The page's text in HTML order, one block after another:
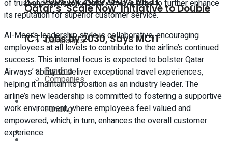
Companies
Funding
Global
Lifestyle
Qatar’s ‘Scale Now’ Initiative to Double
ICT Jobs by 2030, Says MCIT
Companies
Funding
of trust and teamwork, Qatar Airways aims to further enhance
its reputation for superior customer service.
Al-Meer’s leadership style is collaborative, encouraging
employees at all levels to contribute to the airline’s continued
success. This internal focus is expected to bolster Qatar
Airways’ ability to deliver exceptional travel experiences,
helping it maintain its position as an industry leader. The
airline’s new leadership is committed to fostering a supportive
work environment, where employees feel valued and
empowered, which, in turn, enhances the overall customer
experience.